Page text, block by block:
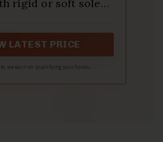
rigid or soft soles
ice, snow, mud, and
surfaces.
LATEST PRICE
we earn on qualifying purchases.